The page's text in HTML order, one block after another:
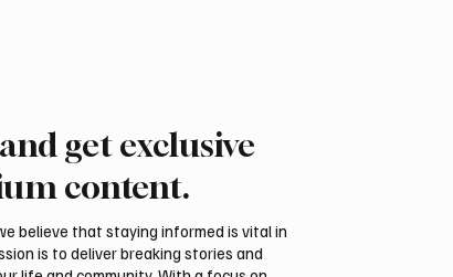
Northern Borders Deputy
Summer Is Northern 2026”
get exclusive
content.
believe that staying informed is vital in
is to deliver breaking stories and